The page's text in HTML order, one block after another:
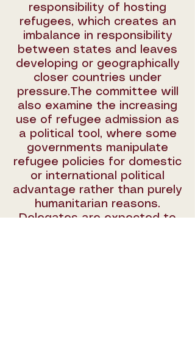
responsibility of hosting
refugees, which creates an
imbalance in responsibility
between states and leaves
developing or geographically
closer countries under
pressure.The committee will
also examine the increasing
use of refugee admission as
a political tool, where some
governments manipulate
refugee policies for domestic
or international political
advantage rather than purely
humanitarian reasons.
Delegates are expected to